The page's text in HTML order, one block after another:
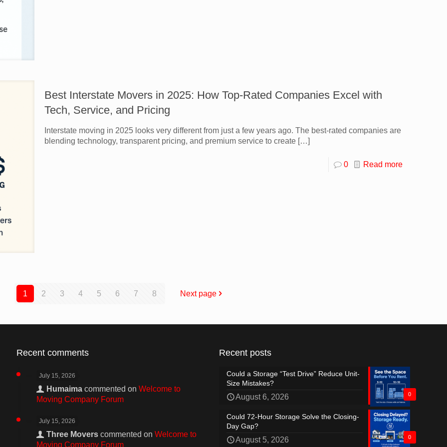
Best Interstate Movers in 2025: How Top-Rated Companies Excel with
Tech, Service, and Pricing
Interstate moving in 2025 looks very different from just a few years ago. The best-rated companies are
blending technology, transparent pricing, and premium service to create[…]
0 Read more
1 2 3 4 5 6 7 8 Next page
Recent comments
July 15, 2026
Humaimacommented on Welcome to
Moving Company Forum
July 15, 2026
Three Moverscommented on Welcome to
Moving Company Forum
Recent posts
0
Could a Storage “Test Drive” Reduce Unit-
Size Mistakes?
August 6, 2026
0
Could 72-Hour Storage Solve the Closing-
Day Gap?
August 5, 2026